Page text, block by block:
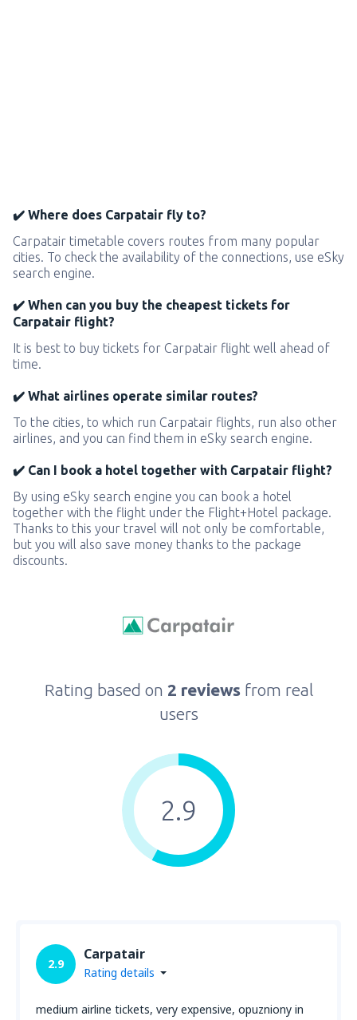
✔️ Where does Carpatair fly to?
Carpatair timetable covers routes from many popular
cities. To check the availability of the connections, use eSky
search engine.
✔️ When can you buy the cheapest tickets for
Carpatair flight?
It is best to buy tickets for Carpatair flight well ahead of
time.
✔️ What airlines operate similar routes?
To the cities, to which run Carpatair flights, run also other
airlines, and you can find them in eSky search engine.
✔️ Can I book a hotel together with Carpatair flight?
By using eSky search engine you can book a hotel
together with the flight under the Flight+Hotel package.
Thanks to this your travel will not only be comfortable,
but you will also save money thanks to the package
discounts.
Rating based on 2 reviews from real
users
2.9
2.9
Carpatair
Rating details
medium airline tickets, very expensive, opuzniony in